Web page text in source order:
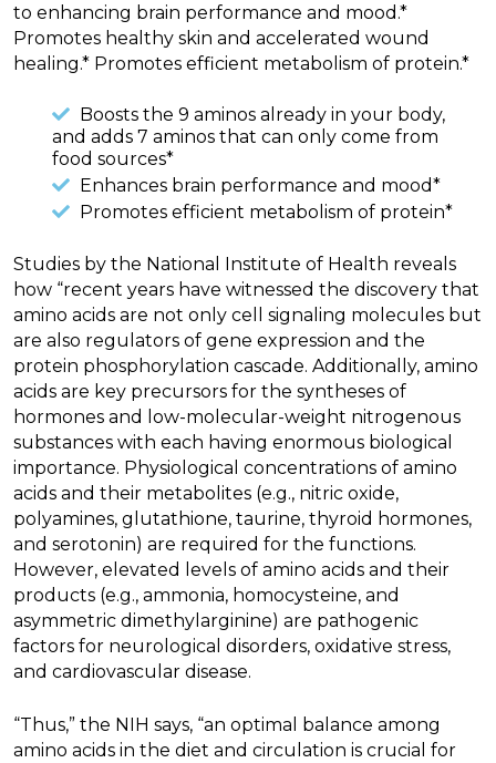
to enhancing brain performance and mood.*
Promotes healthy skin and accelerated wound
healing.* Promotes efficient metabolism of protein.*
Boosts the 9 aminos already in your body,
and adds 7 aminos that can only come from
food sources*
Enhances brain performance and mood*
Promotes efficient metabolism of protein*
Studies by the National Institute of Health reveals
how “recent years have witnessed the discovery that
amino acids are not only cell signaling molecules but
are also regulators of gene expression and the
protein phosphorylation cascade. Additionally, amino
acids are key precursors for the syntheses of
hormones and low-molecular-weight nitrogenous
substances with each having enormous biological
importance. Physiological concentrations of amino
acids and their metabolites (e.g., nitric oxide,
polyamines, glutathione, taurine, thyroid hormones,
and serotonin) are required for the functions.
However, elevated levels of amino acids and their
products (e.g., ammonia, homocysteine, and
asymmetric dimethylarginine) are pathogenic
factors for neurological disorders, oxidative stress,
and cardiovascular disease.
“Thus,” the NIH says, “an optimal balance among
amino acids in the diet and circulation is crucial for